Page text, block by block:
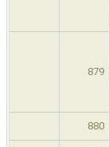
879
880